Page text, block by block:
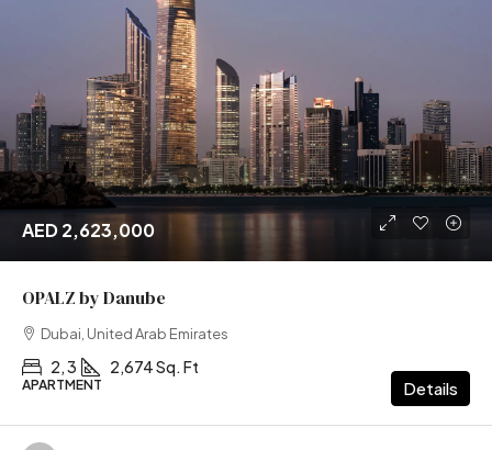
AED 2,623,000
OPALZ by Danube
Dubai, United Arab Emirates
2, 3 2,674 Sq. Ft
APARTMENT Details